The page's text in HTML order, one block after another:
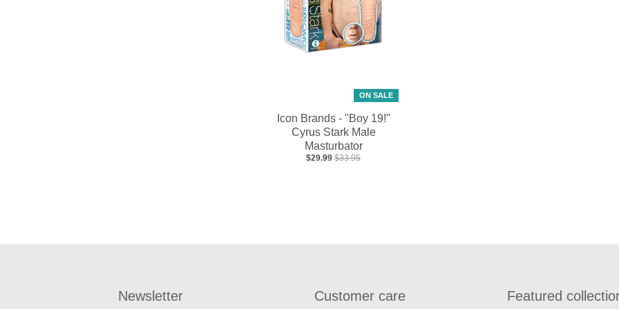
ON SALE
Icon Brands - "Boy 19!"
Cyrus Stark Male
Masturbator
$29.99 $33.95
Newsletter Customer care Featured